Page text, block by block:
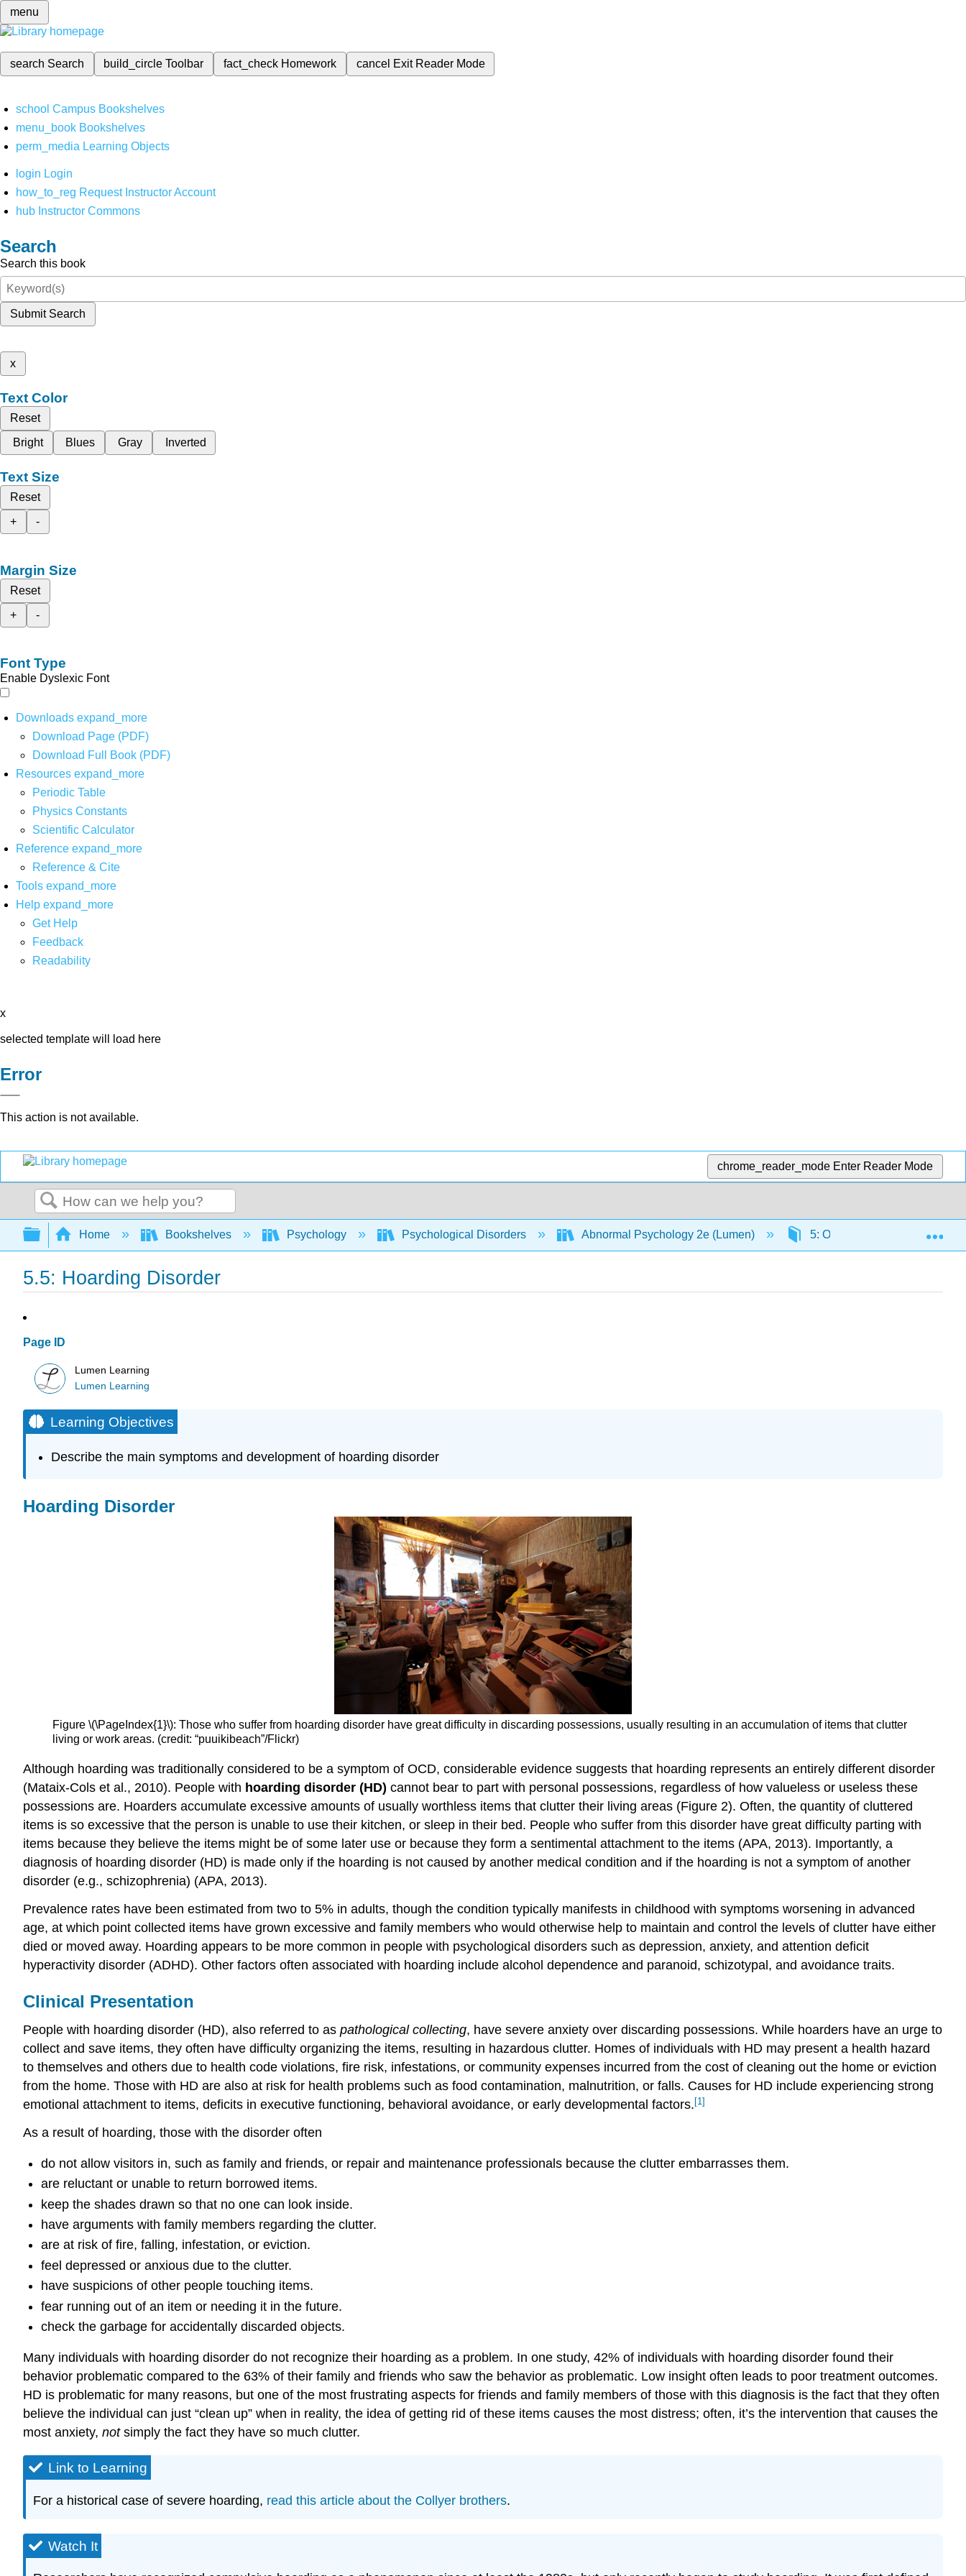
menu
search Search build_circleToolbar fact_check Homework cancel Exit Reader Mode
school Campus Bookshelves
menu_book Bookshelves
perm_media Learning Objects
login Login
how_to_reg Request Instructor Account
hub Instructor Commons
Search
Search this book
Submit Search
x
Text Color
Reset
Bright
Blues Gray Inverted
Text Size
Reset
+
-
Margin Size
Reset
+
-
Font Type
Enable Dyslexic Font
Downloads expand_more
Download Page (PDF)
Download Full Book (PDF)
Resources expand_more
Periodic Table
Physics Constants
Scientific Calculator
Reference expand_more
Reference & Cite
Tools expand_more
Help expand_more
Get Help
Feedback
Readability
x
selected template will load here
Error
This action is not available.
chrome_reader_mode Enter Reader Mode
Search
Expand/collapse global hierarchy
Home Bookshelves Psychology Psychological Disorders Abnormal Psychology 2e (Lumen) 5: Obsessive Compulsive
5.5: Hoarding Disorder
Page ID
Lumen Learning
Lumen Learning
Learning Objectives
Describe the main symptoms and development of hoarding disorder
Hoarding Disorder
Figure \(\PageIndex{1}\): Those who suffer from hoarding disorder have great difficulty in discarding possessions, usually resulting in an accumulation of items that clutter
living or work areas. (credit: “puuikibeach”/Flickr)
Although hoarding was traditionally considered to be a symptom of OCD, considerable evidence suggests that hoarding represents an entirely different disorder
(Mataix-Cols et al., 2010). People with hoarding disorder (HD) cannot bear to part with personal possessions, regardless of how valueless or useless these
possessions are. Hoarders accumulate excessive amounts of usually worthless items that clutter their living areas (Figure 2). Often, the quantity of cluttered
items is so excessive that the person is unable to use their kitchen, or sleep in their bed. People who suffer from this disorder have great difficulty parting with
items because they believe the items might be of some later use or because they form a sentimental attachment to the items (APA, 2013). Importantly, a
diagnosis of hoarding disorder (HD) is made only if the hoarding is not caused by another medical condition and if the hoarding is not a symptom of another
disorder (e.g., schizophrenia) (APA, 2013).
Prevalence rates have been estimated from two to 5% in adults, though the condition typically manifests in childhood with symptoms worsening in advanced
age, at which point collected items have grown excessive and family members who would otherwise help to maintain and control the levels of clutter have either
died or moved away. Hoarding appears to be more common in people with psychological disorders such as depression, anxiety, and attention deficit
hyperactivity disorder (ADHD). Other factors often associated with hoarding include alcohol dependence and paranoid, schizotypal, and avoidance traits.
Clinical Presentation
People with hoarding disorder (HD), also referred to as pathological collecting, have severe anxiety over discarding possessions. While hoarders have an urge to
collect and save items, they often have difficulty organizing the items, resulting in hazardous clutter. Homes of individuals with HD may present a health hazard
to themselves and others due to health code violations, fire risk, infestations, or community expenses incurred from the cost of cleaning out the home or eviction
from the home. Those with HD are also at risk for health problems such as food contamination, malnutrition, or falls. Causes for HD include experiencing strong
emotional attachment to items, deficits in executive functioning, behavioral avoidance, or early developmental factors. [1]
As a result of hoarding, those with the disorder often
do not allow visitors in, such as family and friends, or repair and maintenance professionals because the clutter embarrasses them.
are reluctant or unable to return borrowed items.
keep the shades drawn so that no one can look inside.
have arguments with family members regarding the clutter.
are at risk of fire, falling, infestation, or eviction.
feel depressed or anxious due to the clutter.
have suspicions of other people touching items.
fear running out of an item or needing it in the future.
check the garbage for accidentally discarded objects.
Many individuals with hoarding disorder do not recognize their hoarding as a problem. In one study, 42% of individuals with hoarding disorder found their
behavior problematic compared to the 63% of their family and friends who saw the behavior as problematic. Low insight often leads to poor treatment outcomes.
HD is problematic for many reasons, but one of the most frustrating aspects for friends and family members of those with this diagnosis is the fact that they often
believe the individual can just “clean up” when in reality, the idea of getting rid of these items causes the most distress; often, it’s the intervention that causes the
most anxiety, notsimply the fact they have so much clutter.
Link to Learning
For a historical case of severe hoarding, read this article about the Collyer brothers.
Watch It